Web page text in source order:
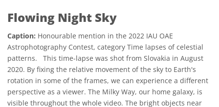
Flowing Night Sky
Caption: Honourable mention in the 2022 IAU OAE
Astrophotography Contest, category Time lapses of celestial
patterns. This time-lapse was shot from Slovakia in August
2020. By fixing the relative movement of the sky to Earth's
rotation in some of the frames, we can experience a different
perspective as a viewer. The Milky Way, our home galaxy, is
visible throughout the whole video. The bright objects near